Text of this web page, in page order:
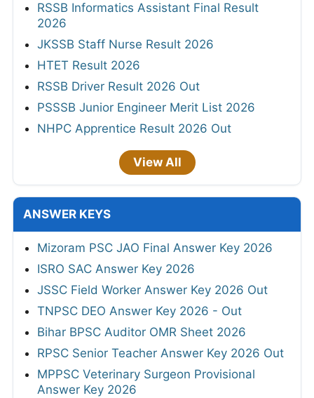
RSSB Informatics Assistant Final Result
2026
JKSSB Staff Nurse Result 2026
HTET Result 2026
RSSB Driver Result 2026 Out
PSSSB Junior Engineer Merit List 2026
NHPC Apprentice Result 2026 Out
View All
ANSWER KEYS
Mizoram PSC JAO Final Answer Key 2026
ISRO SAC Answer Key 2026
JSSC Field Worker Answer Key 2026 Out
TNPSC DEO Answer Key 2026 - Out
Bihar BPSC Auditor OMR Sheet 2026
RPSC Senior Teacher Answer Key 2026 Out
MPPSC Veterinary Surgeon Provisional
Answer Key 2026